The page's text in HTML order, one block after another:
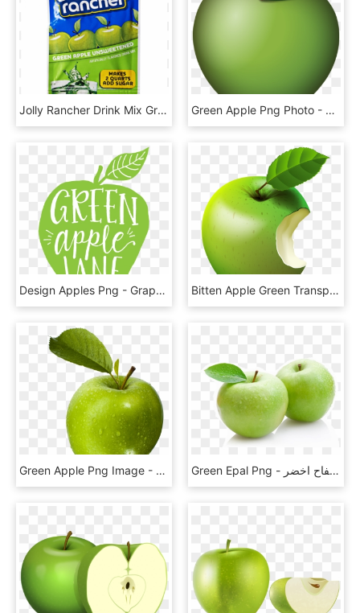
Jolly Rancher Drink Mix Green Apple, HD Png Download Green Apple Png Photo - Apple Emoji Png, Transparent Png
Design Apples Png - Graphic Apple, Transparent Png Bitten Apple Green Transparent Clip Art Image, HD Png Download
Green Apple Png Image - Jabłka Zielone, Transparent Png Green Epal Png - صورة تفاح اخضر, Transparent Png